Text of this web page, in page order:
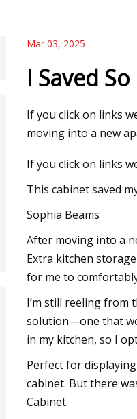
Carbon Neutral
European Growth
Mar 03, 2025
I Saved
If you click on links
moving into a new
If you click on links
This cabinet saved
Sophia Beams
After moving into a
Extra kitchen
for me to
I’m still reeling from
solution—one that
in my kitchen, so I
Perfect for
cabinet. But there
Cabinet.